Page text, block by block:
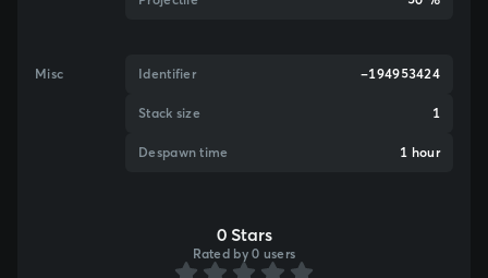
Misc Identifier -194953424
Stack size 1
Despawn time 1 hour
0 Stars
Rated by 0 users